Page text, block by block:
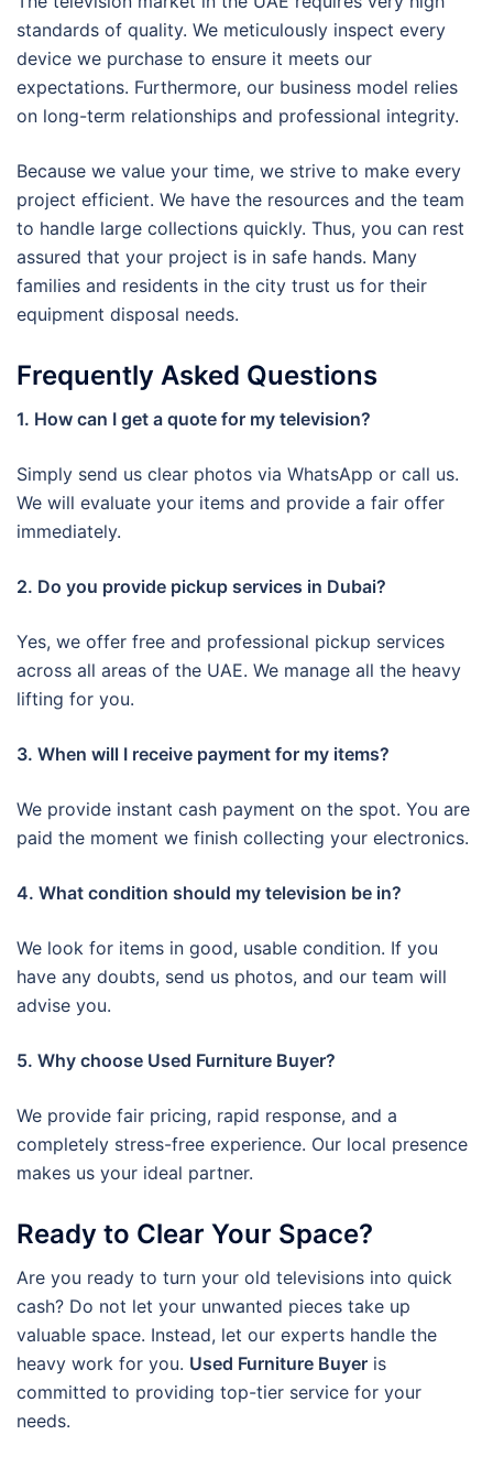
standards of quality. We meticulously inspect every
device we purchase to ensure it meets our
expectations. Furthermore, our business model relies
on long-term relationships and professional integrity.
Because we value your time, we strive to make every
project efficient. We have the resources and the team
to handle large collections quickly. Thus, you can rest
assured that your project is in safe hands. Many
families and residents in the city trust us for their
equipment disposal needs.
Frequently Asked Questions
1. How can I get a quote for my television?
Simply send us clear photos via WhatsApp or call us.
We will evaluate your items and provide a fair offer
immediately.
2. Do you provide pickup services in Dubai?
Yes, we offer free and professional pickup services
across all areas of the UAE. We manage all the heavy
lifting for you.
3. When will I receive payment for my items?
We provide instant cash payment on the spot. You are
paid the moment we finish collecting your electronics.
4. What condition should my television be in?
We look for items in good, usable condition. If you
have any doubts, send us photos, and our team will
advise you.
5. Why choose Used Furniture Buyer?
We provide fair pricing, rapid response, and a
completely stress-free experience. Our local presence
makes us your ideal partner.
Ready to Clear Your Space?
Are you ready to turn your old televisions into quick
cash? Do not let your unwanted pieces take up
valuable space. Instead, let our experts handle the
heavy work for you. Used Furniture Buyer is
committed to providing top-tier service for your
needs.